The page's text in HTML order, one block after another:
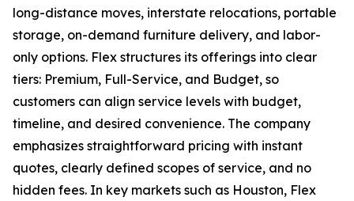
long-distance moves, interstate relocations, portable
storage, on-demand furniture delivery, and labor-
only options. Flex structures its offerings into clear
tiers: Premium, Full-Service, and Budget, so
customers can align service levels with budget,
timeline, and desired convenience. The company
emphasizes straightforward pricing with instant
quotes, clearly defined scopes of service, and no
hidden fees. In key markets such as Houston, Flex